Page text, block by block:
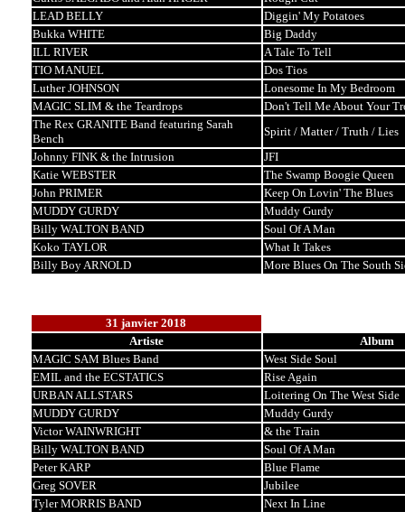
LEAD BELLY
Diggin' My Potatoes
Bukka WHITE
Big Daddy
ILL RIVER
A Tale To Tell
TIO MANUEL
Dos Tios
Luther JOHNSON
Lonesome In My Bedroom
MAGIC SLIM & the Teardrops
Don't Tell Me About Your
The Rex GRANITE Band featuring Sarah
Bench
Spirit / Matter / Truth / Lies
Johnny FINK & the Intrusion
JFI
Katie WEBSTER
The Swamp Boogie Queen
John PRIMER
Keep On Lovin' The Blues
MUDDY GURDY
Muddy Gurdy
Billy WALTON BAND
Soul Of A Man
Koko TAYLOR
What It Takes
Billy Boy ARNOLD
More Blues On The South
31 janvier 2018
Artiste
Album
MAGIC SAM Blues Band
West Side Soul
EMIL and the ECSTATICS
Rise Again
URBAN ALLSTARS
Loitering On The West Side
MUDDY GURDY
Muddy Gurdy
Victor WAINWRIGHT
& the Train
Billy WALTON BAND
Soul Of A Man
Peter KARP
Blue Flame
Greg SOVER
Jubilee
Tyler MORRIS BAND
Next In Line